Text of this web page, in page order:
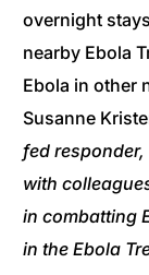
overnight
nearby Ebola
Ebola in other
Susanne
fed
with
in combatting
in the Ebola